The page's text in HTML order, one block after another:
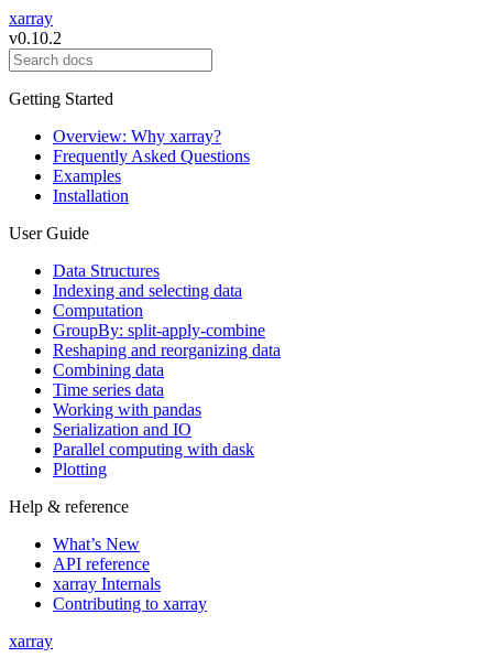
xarray
v0.10.2
Getting Started
Overview: Why xarray?
Frequently Asked Questions
Examples
Installation
User Guide
Data Structures
Indexing and selecting data
Computation
GroupBy: split-apply-combine
Reshaping and reorganizing data
Combining data
Time series data
Working with pandas
Serialization and IO
Parallel computing with dask
Plotting
Help & reference
What’s New
API reference
xarray Internals
Contributing to xarray
xarray